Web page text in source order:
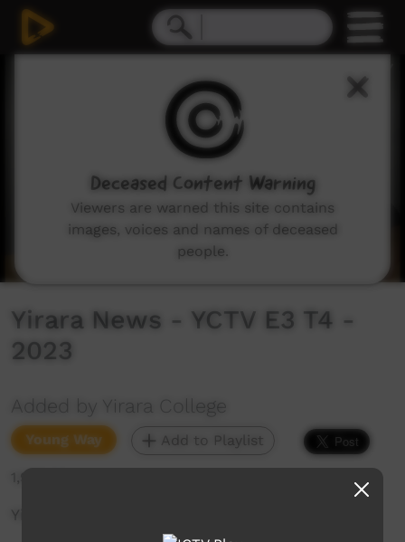
Yirara News - YCTV E3 T4 -
2023
Added by Yirara College
Young Way Add to Playlist
Yirara News - YCTV E3 T4 - 2023
Deceased Content Warning
Viewers are warned this site contains
images, voices and names of deceased
people.